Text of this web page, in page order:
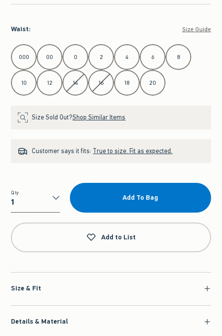
Waist: Size Guide
Select Waist
000 00 0 2 4 6 8
10 12 14 16 18 20
Size Sold Out?Shop Similar Items
Customer says it fits: True to size. Fit as expected.
Qty
Qty
Add To Bag
Add to List
Size & Fit
Details & Material